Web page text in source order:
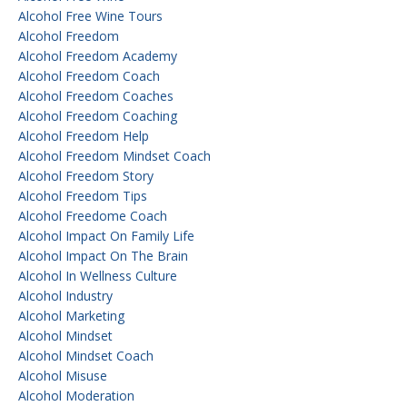
Alcohol Free Wine Tours
Alcohol Freedom
Alcohol Freedom Academy
Alcohol Freedom Coach
Alcohol Freedom Coaches
Alcohol Freedom Coaching
Alcohol Freedom Help
Alcohol Freedom Mindset Coach
Alcohol Freedom Story
Alcohol Freedom Tips
Alcohol Freedome Coach
Alcohol Impact On Family Life
Alcohol Impact On The Brain
Alcohol In Wellness Culture
Alcohol Industry
Alcohol Marketing
Alcohol Mindset
Alcohol Mindset Coach
Alcohol Misuse
Alcohol Moderation